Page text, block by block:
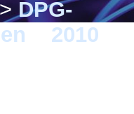
DPG-
2010